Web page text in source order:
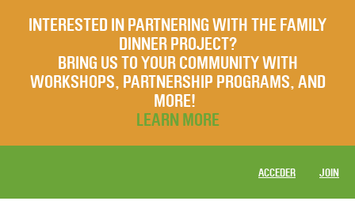
INTERESTED IN PARTNERING WITH THE FAMILY
DINNER PROJECT?
BRING US TO YOUR COMMUNITY WITH
WORKSHOPS, PARTNERSHIP PROGRAMS, AND
MORE!
LEARN MORE
ACCEDER JOIN